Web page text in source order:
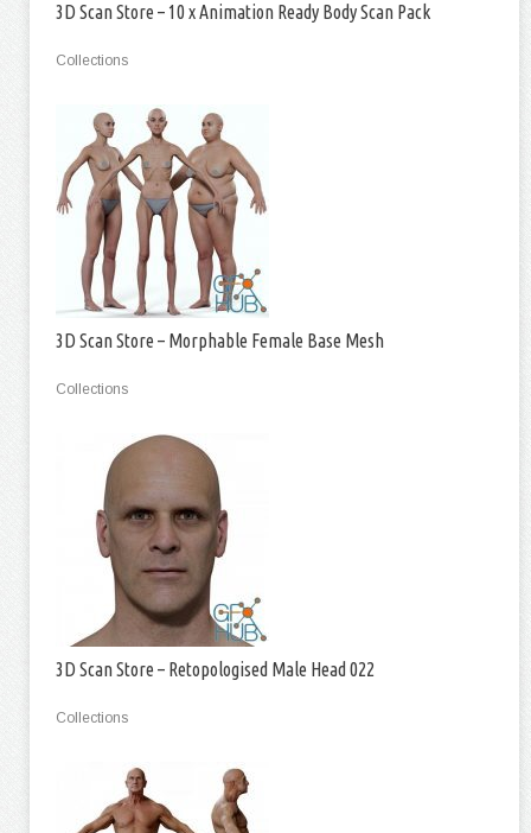
3D Scan Store – 10 x Animation Ready Body Scan Pack
Collections
3D Scan Store – Morphable Female Base Mesh
Collections
3D Scan Store – Retopologised Male Head 022
Collections